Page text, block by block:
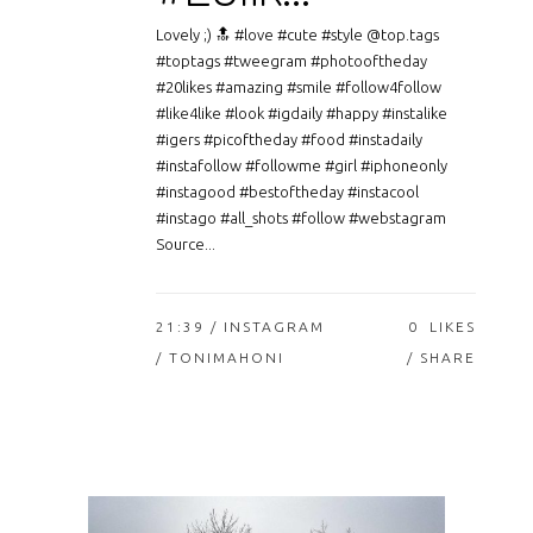
Lovely ;) 🔝 #love #cute #style @top.tags
#toptags #tweegram #photooftheday
#20likes #amazing #smile #follow4follow
#like4like #look #igdaily #happy #instalike
#igers #picoftheday #food #instadaily
#instafollow #followme #girl #iphoneonly
#instagood #bestoftheday #instacool
#instago #all_shots #follow #webstagram
Source...
21:39 / INSTAGRAM
/ TONIMAHONI
0
LIKES
SHARE